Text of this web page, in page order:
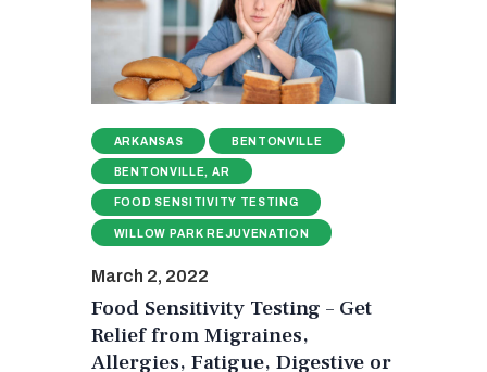
ARKANSAS BENTONVILLE
BENTONVILLE, AR
FOOD SENSITIVITY TESTING
WILLOW PARK REJUVENATION
March 2, 2022
Food Sensitivity Testing – Get
Relief from Migraines,
Allergies, Fatigue, Digestive or